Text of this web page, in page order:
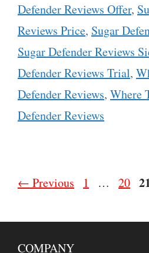
Defender Reviews Offer,
Reviews Price, Sugar
Sugar Defender Reviews
Defender Reviews Trial,
Defender Reviews, Where
Defender Reviews
← Previous Page
1 … Page
20
COMPANY